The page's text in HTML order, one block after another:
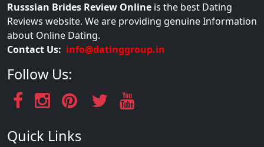
Russsian Brides Review Online is the best Dating
Reviews website. We are providing genuine Information
about Online Dating.
Contact Us: info@datinggroup.in
Follow Us:
Quick Links